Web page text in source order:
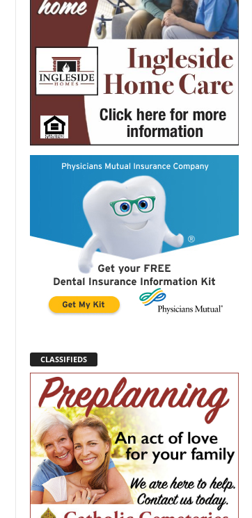
CLASSIFIEDS